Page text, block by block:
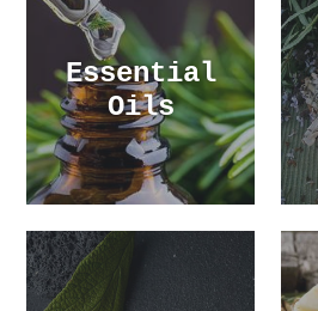
Essential
Oils